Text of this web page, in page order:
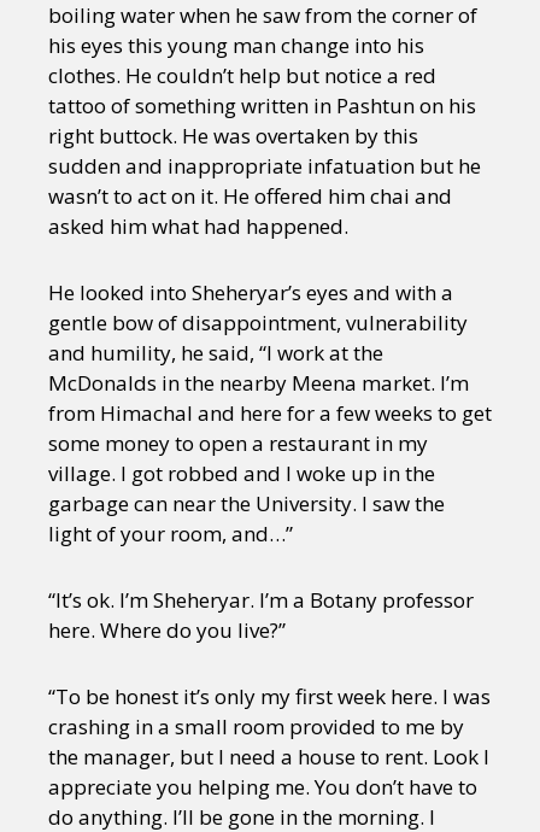
boiling water when he saw from the corner of
his eyes this young man change into his
clothes. He couldn’t help but notice a red
tattoo of something written in Pashtun on his
right buttock. He was overtaken by this
sudden and inappropriate infatuation but he
wasn’t to act on it. He offered him chai and
asked him what had happened.
He looked into Sheheryar’s eyes and with a
gentle bow of disappointment, vulnerability
and humility, he said, “I work at the
McDonalds in the nearby Meena market. I’m
from Himachal and here for a few weeks to get
some money to open a restaurant in my
village. I got robbed and I woke up in the
garbage can near the University. I saw the
light of your room, and…”
“It’s ok. I’m Sheheryar. I’m a Botany professor
here. Where do you live?”
“To be honest it’s only my first week here. I was
crashing in a small room provided to me by
the manager, but I need a house to rent. Look I
appreciate you helping me. You don’t have to
do anything. I’ll be gone in the morning. I